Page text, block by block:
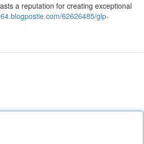
a reputation for creating exceptional
62626485/glp-